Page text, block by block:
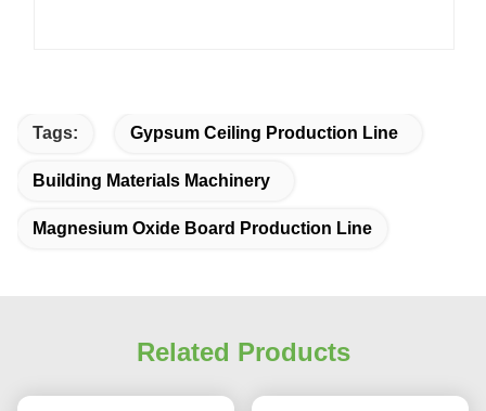
Tags: Gypsum Ceiling Production Line
Building Materials Machinery
Magnesium Oxide Board Production Line
Related Products